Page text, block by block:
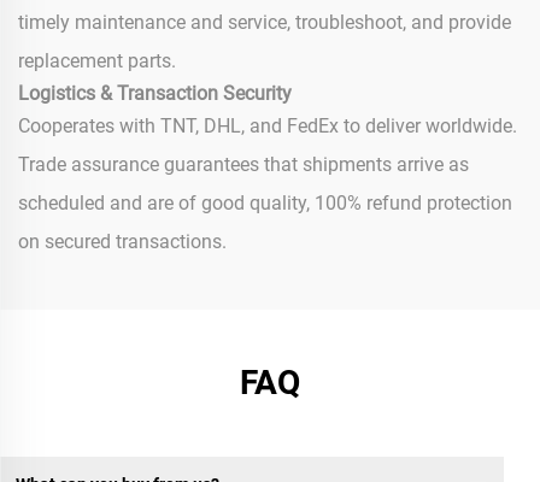
timely maintenance and service, troubleshoot, and provide
replacement parts.
Logistics & Transaction Security
Cooperates with TNT, DHL, and FedEx to deliver worldwide.
Trade assurance guarantees that shipments arrive as
scheduled and are of good quality, 100% refund protection
on secured transactions.
FAQ